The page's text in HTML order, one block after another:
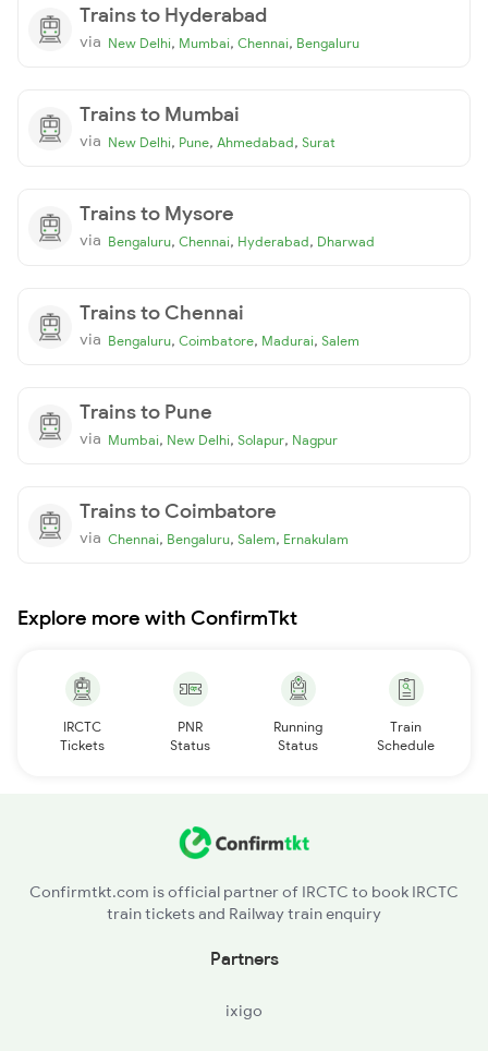
Trains to Hyderabad
via New Delhi, Mumbai, Chennai, Bengaluru
Trains to Mumbai
via New Delhi, Pune, Ahmedabad, Surat
Trains to Mysore
via Bengaluru, Chennai, Hyderabad, Dharwad
Trains to Chennai
via Bengaluru, Coimbatore, Madurai, Salem
Trains to Pune
via Mumbai, New Delhi, Solapur, Nagpur
Trains to Coimbatore
via Chennai, Bengaluru, Salem, Ernakulam
Explore more with ConfirmTkt
IRCTC
Tickets
PNR
Status
Running
Status
Train
Schedule
Confirmtkt.com is official partner of IRCTC to book IRCTC
train tickets and Railway train enquiry
Partners
ixigo